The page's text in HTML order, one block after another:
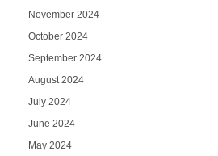
November 2024
October 2024
September 2024
August 2024
July 2024
June 2024
May 2024